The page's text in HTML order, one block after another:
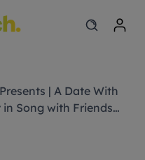
Song with Friends